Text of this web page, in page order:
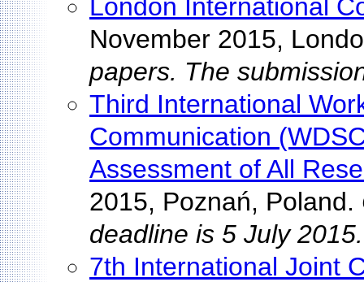
London International
November 2015,
papers. The
Third International
Communication
Assessment of All
2015, Poznań, Poland.
deadline is 5 July 2015.
7th International Joint